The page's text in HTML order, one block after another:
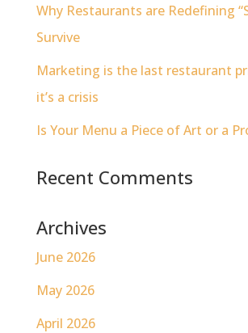
Why Restaurants are Redefining
Survive
Marketing is the last restaurant
it’s a crisis
Is Your Menu a Piece of Art or a
Recent Comments
Archives
June 2026
May 2026
April 2026